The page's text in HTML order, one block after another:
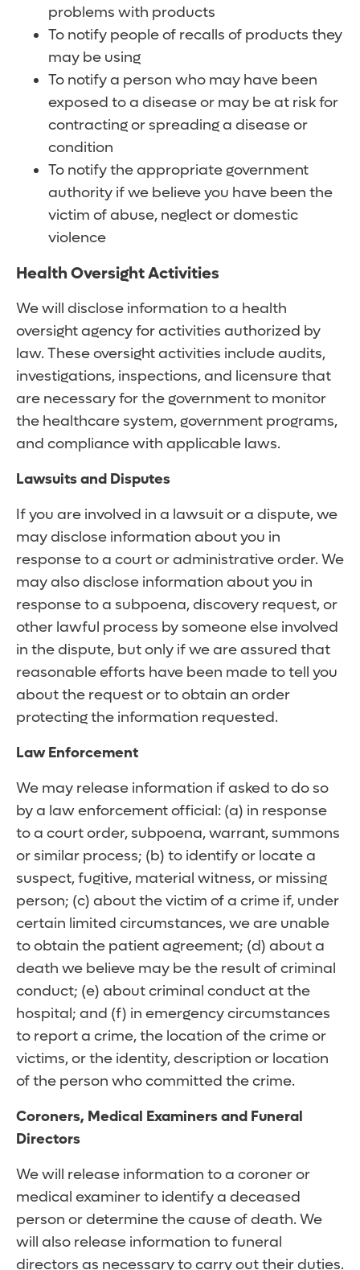
problems with products
To notify people of recalls of products they
may be using
To notify a person who may have been
exposed to a disease or may be at risk for
contracting or spreading a disease or
condition
To notify the appropriate government
authority if we believe you have been the
victim of abuse, neglect or domestic
violence
Health Oversight Activities
We will disclose information to a health
oversight agency for activities authorized by
law. These oversight activities include audits,
investigations, inspections, and licensure that
are necessary for the government to monitor
the healthcare system, government programs,
and compliance with applicable laws.
Lawsuits and Disputes
If you are involved in a lawsuit or a dispute, we
may disclose information about you in
response to a court or administrative order. We
may also disclose information about you in
response to a subpoena, discovery request, or
other lawful process by someone else involved
in the dispute, but only if we are assured that
reasonable efforts have been made to tell you
about the request or to obtain an order
protecting the information requested.
Law Enforcement
We may release information if asked to do so
by a law enforcement official: (a) in response
to a court order, subpoena, warrant, summons
or similar process; (b) to identify or locate a
suspect, fugitive, material witness, or missing
person; (c) about the victim of a crime if, under
certain limited circumstances, we are unable
to obtain the patient agreement; (d) about a
death we believe may be the result of criminal
conduct; (e) about criminal conduct at the
hospital; and (f) in emergency circumstances
to report a crime, the location of the crime or
victims, or the identity, description or location
of the person who committed the crime.
Coroners, Medical Examiners and Funeral
Directors
We will release information to a coroner or
medical examiner to identify a deceased
person or determine the cause of death. We
will also release information to funeral
directors as necessary to carry out their duties.